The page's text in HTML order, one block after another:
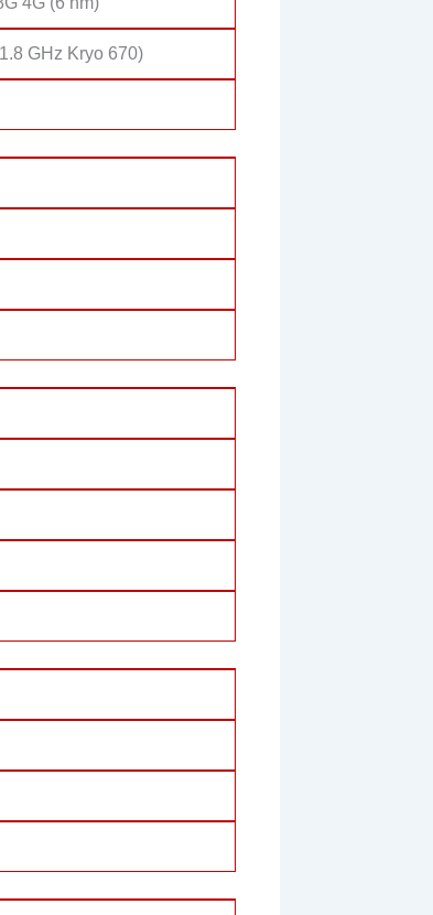
GHz Kryo 670)